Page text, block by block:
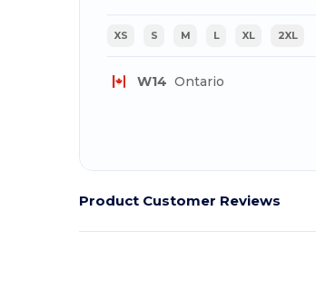
XS S M L XL 2XL
W14 Ontario
Product Customer Reviews